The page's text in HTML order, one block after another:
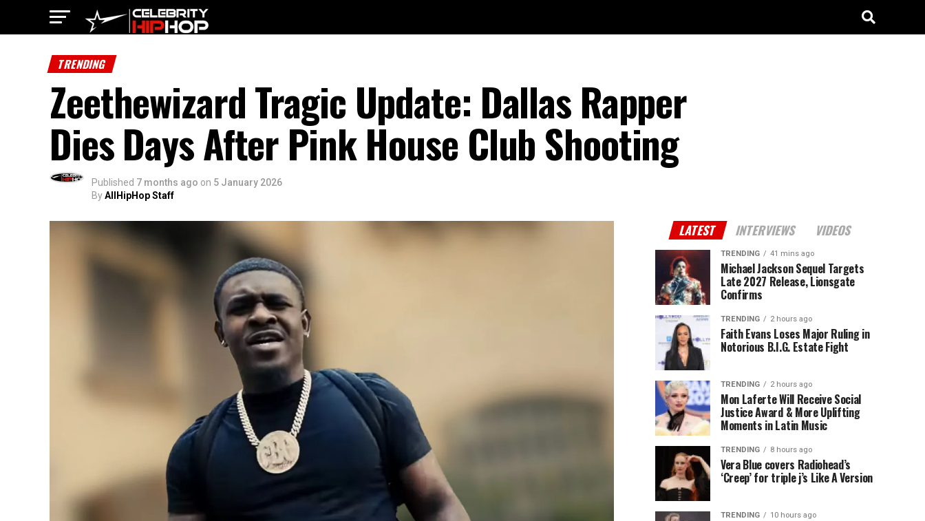
TRENDING
Zeethewizard Tragic Update: Dallas Rapper
Dies Days After Pink House Club Shooting
Published 7 months ago on 5 January 2026
ByAllHipHop Staff
LATEST INTERVIEWS VIDEOS
TRENDING 41 mins ago
Michael Jackson Sequel Targets
Late 2027 Release, Lionsgate
Confirms
TRENDING 2 hours ago
Faith Evans Loses Major Ruling in
Notorious B.I.G. Estate Fight
TRENDING 2 hours ago
Mon Laferte Will Receive Social
Justice Award & More Uplifting
Moments in Latin Music
TRENDING 8 hours ago
Vera Blue covers Radiohead’s
‘Creep’ for triple j’s Like A Version
TRENDING 10 hours ago